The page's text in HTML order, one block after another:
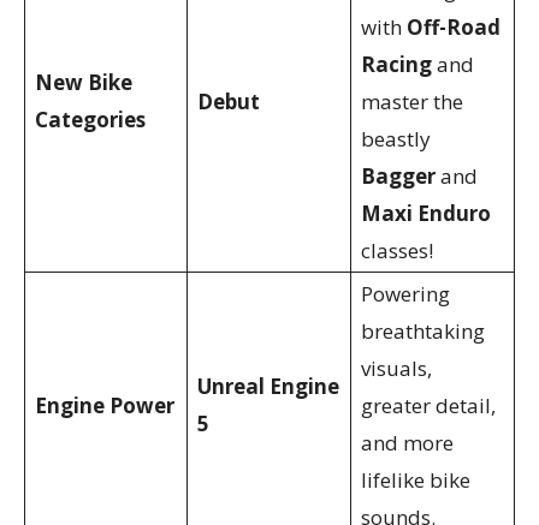
New Bike
Categories
Debut
with Off-Road
Racingand
master the
beastly
Baggerand
Maxi Enduro
classes!
Engine Power
Unreal Engine
5
Powering
breathtaking
visuals,
greater detail,
and more
lifelike bike
sounds.